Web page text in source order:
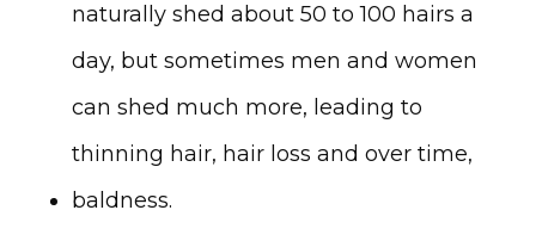
naturally shed about 50 to 100 hairs a
day, but sometimes men and women
can shed much more, leading to
thinning hair, hair loss and over time,
baldness.